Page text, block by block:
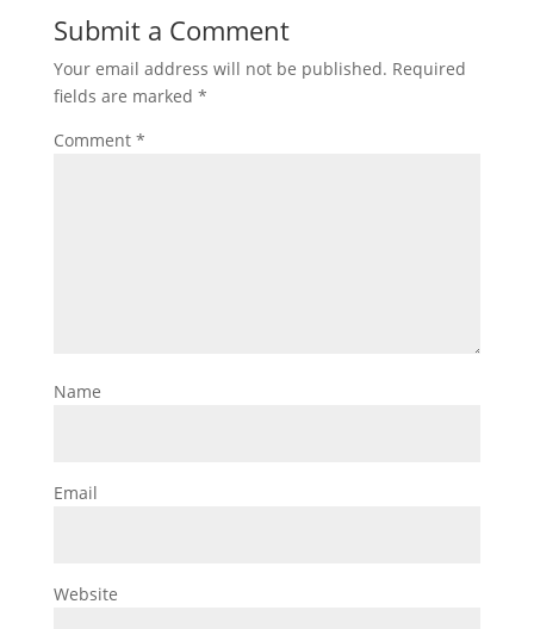
Submit a Comment
Your email address will not be published. Required
fields are marked *
Comment *
Name
Email
Website